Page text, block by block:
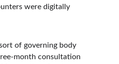
were digitally
of governing body
month consultation